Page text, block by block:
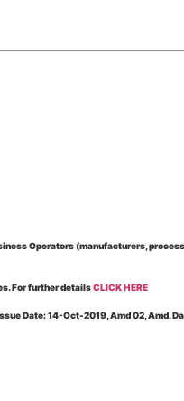
Operators (manufacturers,
For further detailsCLICK HERE
Date: 14-Oct-2019, Amd 02, Amd.